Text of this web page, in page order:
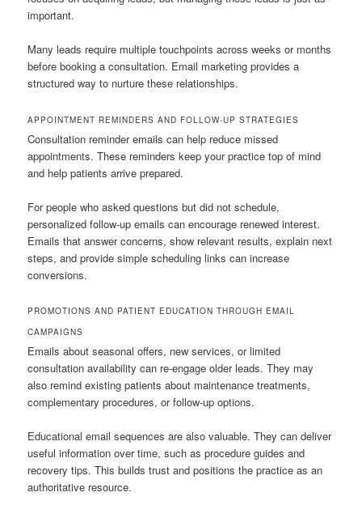
important.
Many leads require multiple touchpoints across weeks or months
before booking a consultation. Email marketing provides a
structured way to nurture these relationships.
APPOINTMENT REMINDERS AND FOLLOW-UP STRATEGIES
Consultation reminder emails can help reduce missed
appointments. These reminders keep your practice top of mind
and help patients arrive prepared.
For people who asked questions but did not schedule,
personalized follow-up emails can encourage renewed interest.
Emails that answer concerns, show relevant results, explain next
steps, and provide simple scheduling links can increase
conversions.
PROMOTIONS AND PATIENT EDUCATION THROUGH EMAIL
CAMPAIGNS
Emails about seasonal offers, new services, or limited
consultation availability can re-engage older leads. They may
also remind existing patients about maintenance treatments,
complementary procedures, or follow-up options.
Educational email sequences are also valuable. They can deliver
useful information over time, such as procedure guides and
recovery tips. This builds trust and positions the practice as an
authoritative resource.